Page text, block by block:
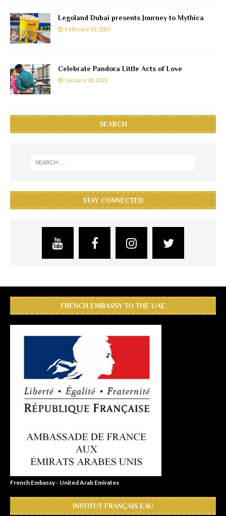
Legoland Dubai presents Journey to Mythica
February 12, 2022
Celebrate Pandora Little Acts of Love
January 28, 2022
SEARCH
STAY CONNECTED
FRENCH EMBASSY TO THE UAE
French Embassy - United Arab Emirates
INSTITUT FRANÇAIS EAU